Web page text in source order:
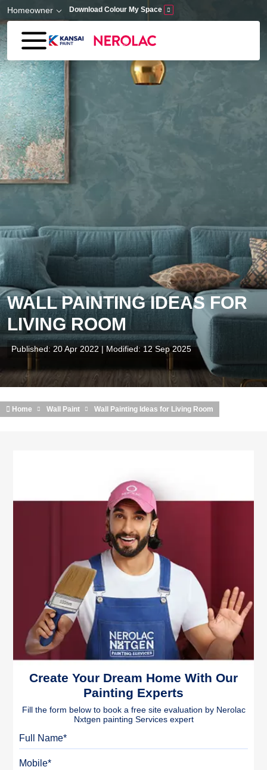
Skip to main content
Homeowner Download Colour My Space
WALL PAINTING IDEAS FOR
LIVING ROOM
Published: 20 Apr 2022 | Modified: 12 Sep 2025
Home Wall Paint Wall Painting Ideas for Living Room
Create Your Dream Home With Our
Painting Experts
Fill the form below to book a free site evaluation by Nerolac
Nxtgen painting Services expert